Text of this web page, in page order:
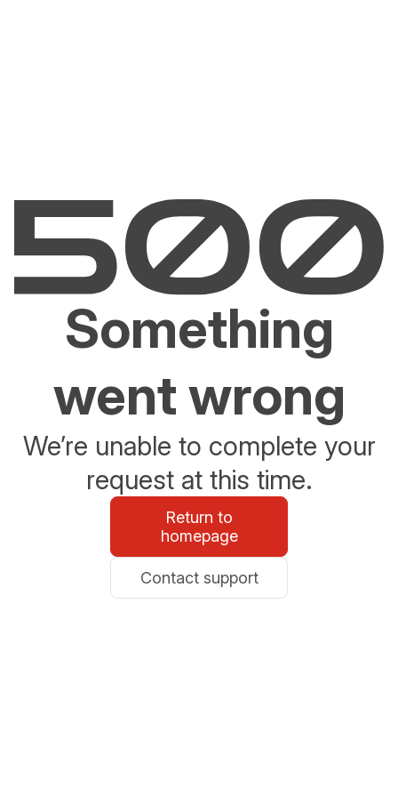
Something
went wrong
We’re unable to complete your
request at this time.
Return to
homepage
Contact support